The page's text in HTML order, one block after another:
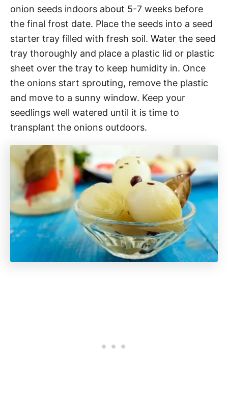
onion seeds indoors about 5-7 weeks before
the final frost date. Place the seeds into a seed
starter tray filled with fresh soil. Water the seed
tray thoroughly and place a plastic lid or plastic
sheet over the tray to keep humidity in. Once
the onions start sprouting, remove the plastic
and move to a sunny window. Keep your
seedlings well watered until it is time to
transplant the onions outdoors.